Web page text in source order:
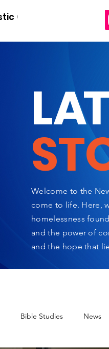
Center
LA
Welcome to the
come to life. Here,
homelessness
and the power of
and the hope that
Bible Studies News